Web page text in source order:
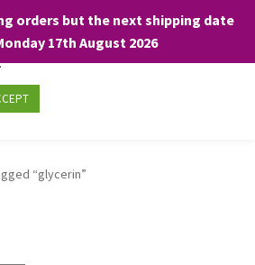
orders but the next shipping date
17th August 2026
“glycerin”
on our website to facilitate your
By clicking “Accept”, you consent to the